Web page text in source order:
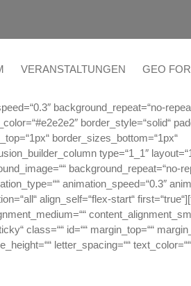
VERANSTALTUNGEN GEO
background_repeat=“no-
border_style=“solid“
border_sizes_bottom=“1px“
type=“1_1″
background_repeat=“no-
animation_speed=“0.3″
align_self=“flex-start“
class=““ id=““ margin_top=““
letter_spacing=““